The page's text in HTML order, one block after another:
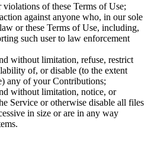
of these Terms of Use;
against anyone who, in our sole
or these Terms of Use, including,
such user to law enforcement
without limitation, refuse, restrict
of, or disable (to the extent
any of your Contributions;
without limitation, notice, or
Service or otherwise disable all files
in size or are in any way